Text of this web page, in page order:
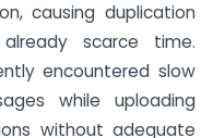
causing duplication
scarce time.
encountered slow
while uploading
without adequate